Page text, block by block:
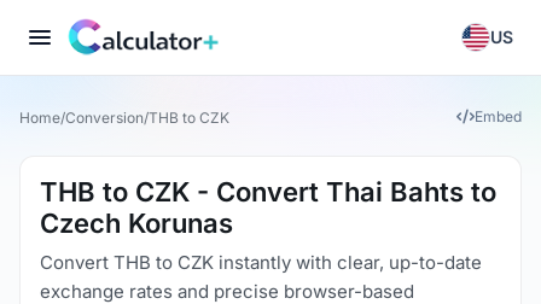
US
Home/Conversion/THB to CZK Embed
THB to CZK - Convert Thai Bahts to
Czech Korunas
Convert THB to CZK instantly with clear, up-to-date
exchange rates and precise browser-based